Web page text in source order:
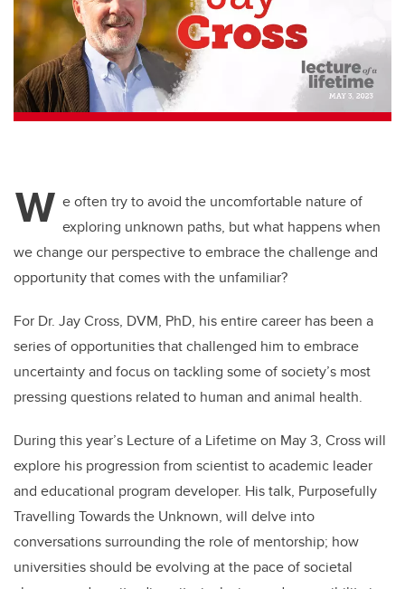
o
o
k
n
W e often try to avoid the uncomfortable nature of
exploring unknown paths, but what happens when
we change our perspective to embrace the challenge and
opportunity that comes with the unfamiliar?
For Dr. Jay Cross, DVM, PhD, his entire career has been a
series of opportunities that challenged him to embrace
uncertainty and focus on tackling some of society’s most
pressing questions related to human and animal health.
During this year’s Lecture of a Lifetime on May 3, Cross will
explore his progression from scientist to academic leader
and educational program developer. His talk, Purposefully
Travelling Towards the Unknown, will delve into
conversations surrounding the role of mentorship; how
universities should be evolving at the pace of societal